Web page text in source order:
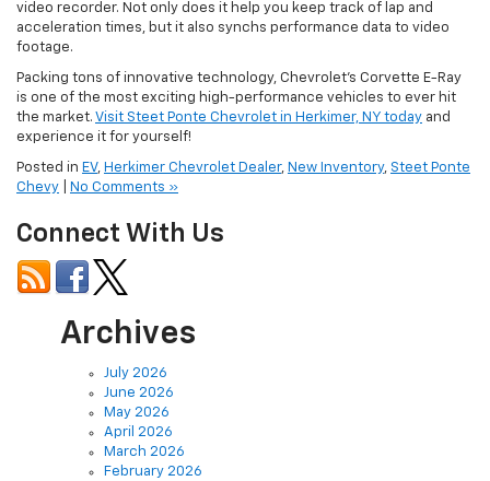
video recorder. Not only does it help you keep track of lap and
acceleration times, but it also synchs performance data to video
footage.
Packing tons of innovative technology, Chevrolet’s Corvette E-Ray
is one of the most exciting high-performance vehicles to ever hit
the market. Visit Steet Ponte Chevrolet in Herkimer, NY today and
experience it for yourself!
Posted in EV, Herkimer Chevrolet Dealer, New Inventory, Steet Ponte
Chevy
No Comments »
Connect With Us
Archives
July 2026
June 2026
May 2026
April 2026
March 2026
February 2026